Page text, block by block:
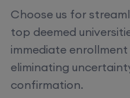
Choose us for
top deemed
immediate
eliminating
confirmation.